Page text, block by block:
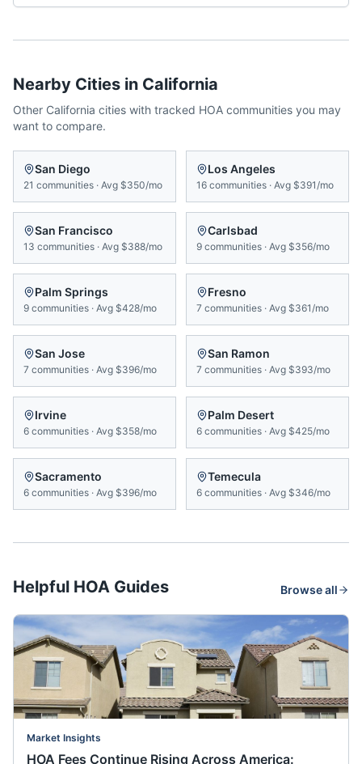
Nearby Cities in California
Other California cities with tracked HOA communities you may
want to compare.
San Diego
21 communities · Avg $350/mo
Los Angeles
16 communities · Avg $391/mo
San Francisco
13 communities · Avg $388/mo
Carlsbad
9 communities · Avg $356/mo
Palm Springs
9 communities · Avg $428/mo
Fresno
7 communities · Avg $361/mo
San Jose
7 communities · Avg $396/mo
San Ramon
7 communities · Avg $393/mo
Irvine
6 communities · Avg $358/mo
Palm Desert
6 communities · Avg $425/mo
Sacramento
6 communities · Avg $396/mo
Temecula
6 communities · Avg $346/mo
Helpful HOA Guides Browse all
Market Insights
HOA Fees Continue Rising Across America: